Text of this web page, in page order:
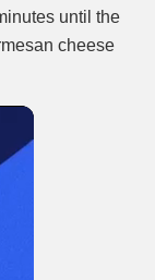
until the
cheese